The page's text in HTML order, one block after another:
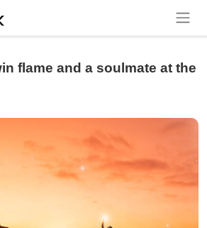
flame and a soulmate at the